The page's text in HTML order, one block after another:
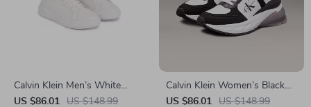
Calvin Klein Men’s White
Leather Sneakers for
US $86.01 US $148.99
Calvin Klein Women’s Black
Leather Sneakers
US $86.01 US $148.99